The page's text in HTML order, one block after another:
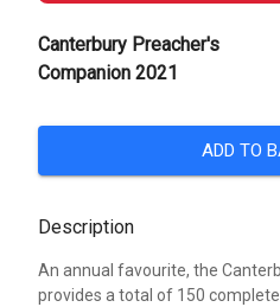
Canterbury Preacher's
Companion 2021
ADD TO
Description
An annual favourite, the
provides a total of 150